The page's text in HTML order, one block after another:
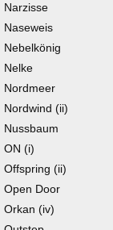
Narzisse
Naseweis
Nebelkönig
Nelke
Nordmeer
Nordwind (ii)
Nussbaum
ON (i)
Offspring (ii)
Open Door
Orkan (iv)